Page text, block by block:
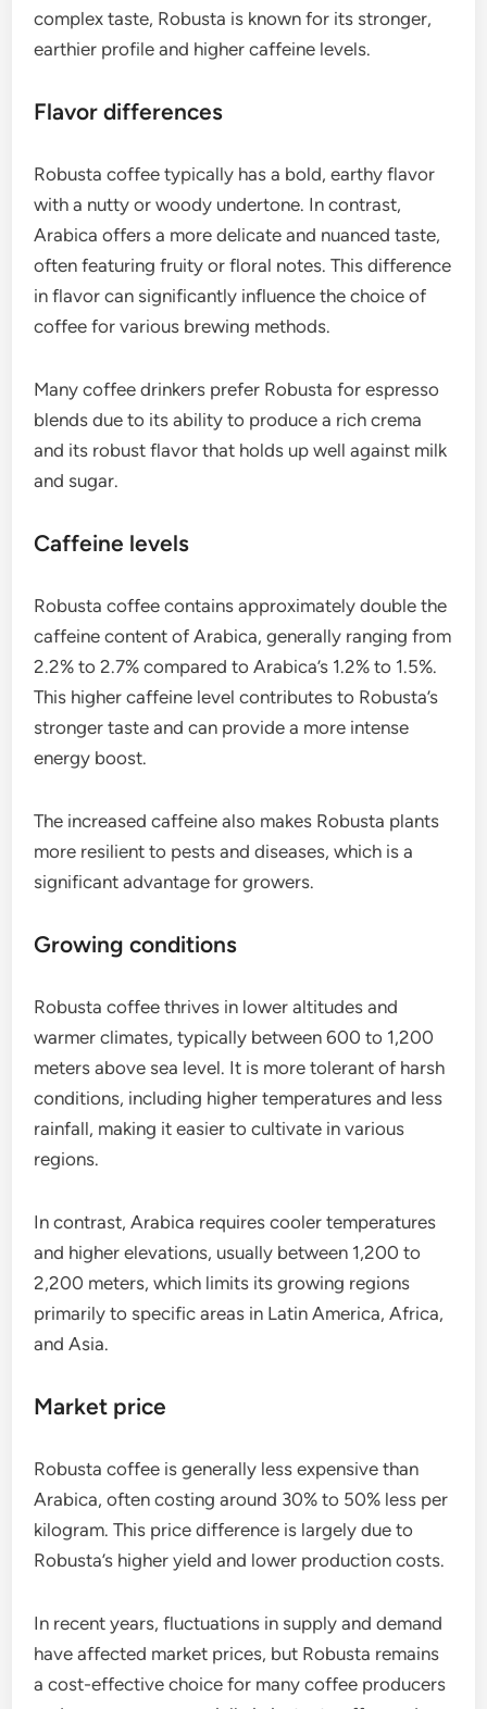
complex taste, Robusta is known for its stronger,
earthier profile and higher caffeine levels.
Flavor differences
Robusta coffee typically has a bold, earthy flavor
with a nutty or woody undertone. In contrast,
Arabica offers a more delicate and nuanced taste,
often featuring fruity or floral notes. This difference
in flavor can significantly influence the choice of
coffee for various brewing methods.
Many coffee drinkers prefer Robusta for espresso
blends due to its ability to produce a rich crema
and its robust flavor that holds up well against milk
and sugar.
Caffeine levels
Robusta coffee contains approximately double the
caffeine content of Arabica, generally ranging from
2.2% to 2.7% compared to Arabica’s 1.2% to 1.5%.
This higher caffeine level contributes to Robusta’s
stronger taste and can provide a more intense
energy boost.
The increased caffeine also makes Robusta plants
more resilient to pests and diseases, which is a
significant advantage for growers.
Growing conditions
Robusta coffee thrives in lower altitudes and
warmer climates, typically between 600 to 1,200
meters above sea level. It is more tolerant of harsh
conditions, including higher temperatures and less
rainfall, making it easier to cultivate in various
regions.
In contrast, Arabica requires cooler temperatures
and higher elevations, usually between 1,200 to
2,200 meters, which limits its growing regions
primarily to specific areas in Latin America, Africa,
and Asia.
Market price
Robusta coffee is generally less expensive than
Arabica, often costing around 30% to 50% less per
kilogram. This price difference is largely due to
Robusta’s higher yield and lower production costs.
In recent years, fluctuations in supply and demand
have affected market prices, but Robusta remains
a cost-effective choice for many coffee producers